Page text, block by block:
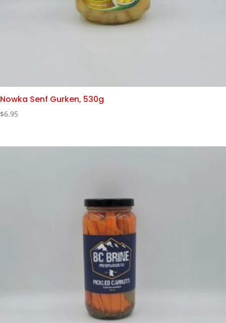
Nowka Senf Gurken, 530g
$6.95